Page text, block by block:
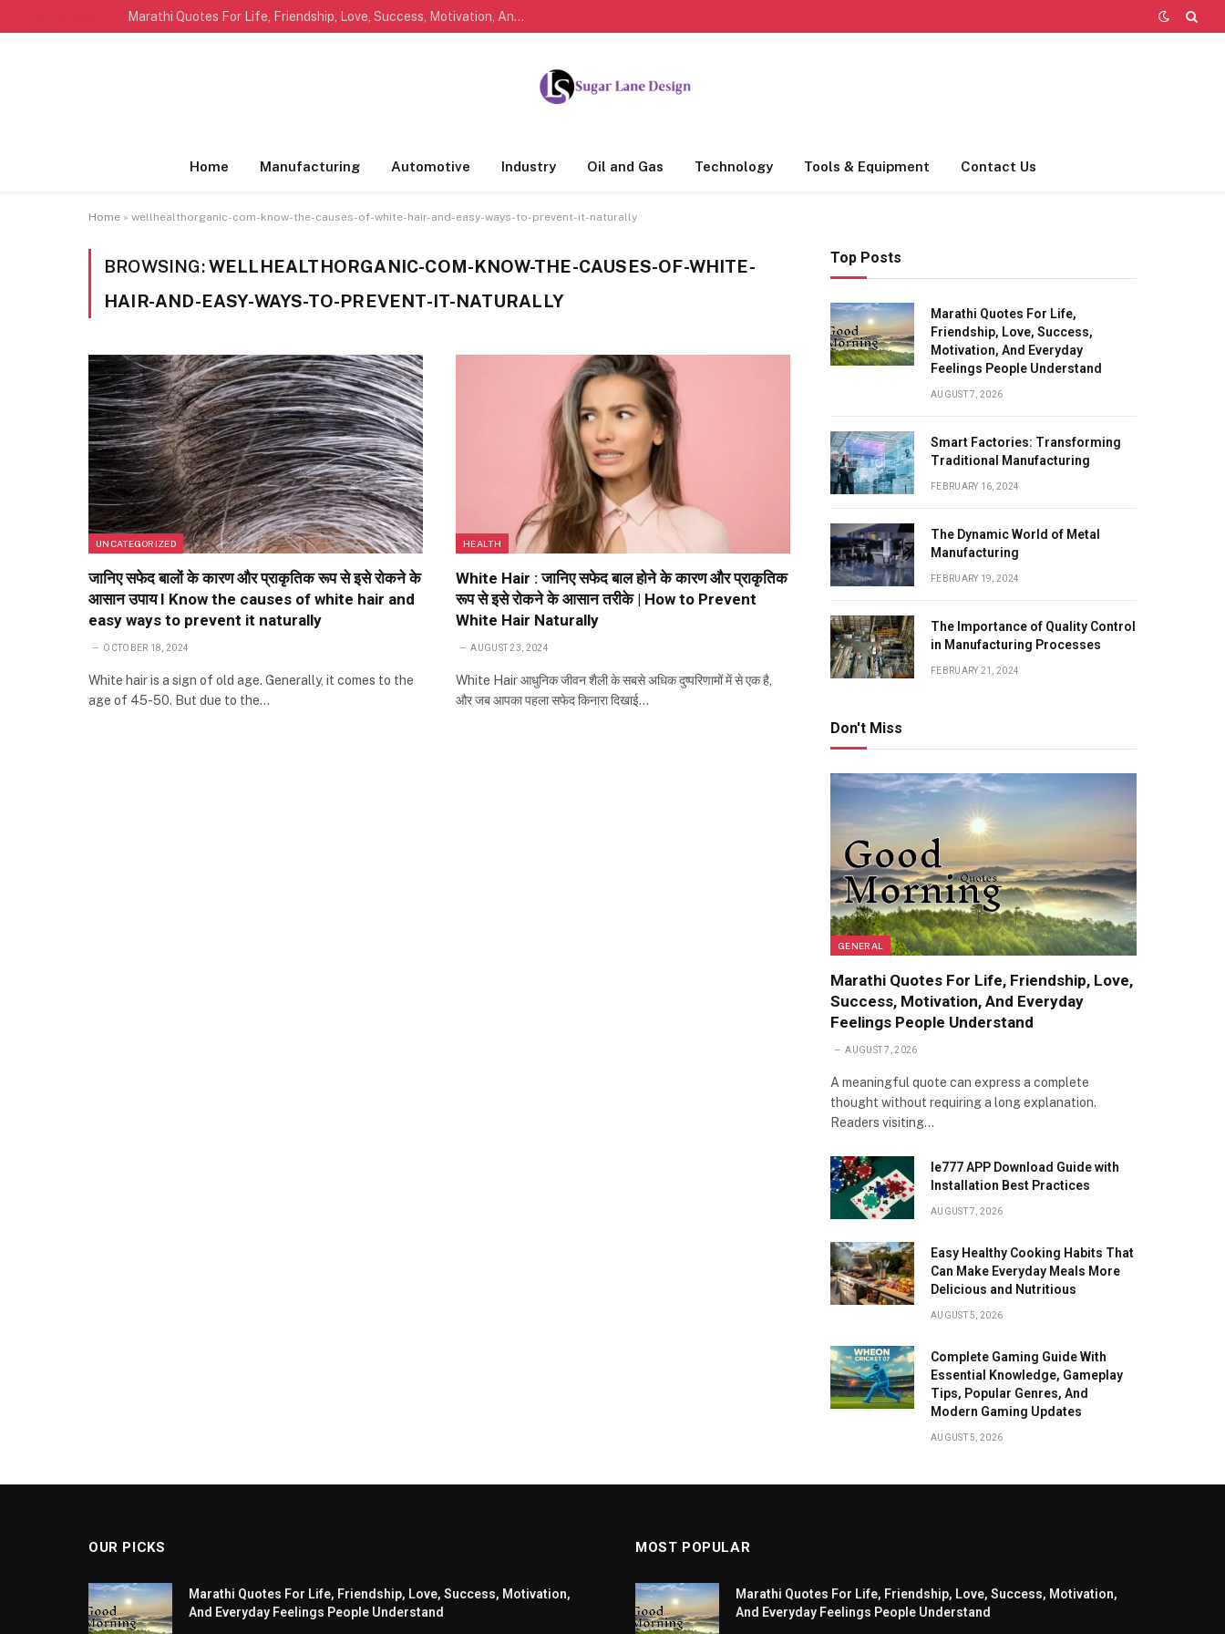
Marathi Quotes For Life, Friendship, Love, Success, Motivation, And Everyday Feelings People Understand
Home Manufacturing Automotive Industry Oil and Gas Technology Tools & Equipment Contact Us
Home » wellhealthorganic-com-know-the-causes-of-white-hair-and-easy-ways-to-prevent-it-naturally
BROWSING:WELLHEALTHORGANIC-COM-KNOW-THE-CAUSES-OF-WHITE-
HAIR-AND-EASY-WAYS-TO-PREVENT-IT-NATURALLY
UNCATEGORIZED
जानिए सफेद बालों के कारण और प्राकृतिक रूप से इसे रोकने के
आसान उपाय I Know the causes of white hair and
easy ways to prevent it naturally
OCTOBER 18, 2024
White hair is a sign of old age. Generally, it comes to the
age of 45-50. But due to the…
HEALTH
White Hair : जानिए सफेद बाल होने के कारण और प्राकृतिक
रूप से इसे रोकने के आसान तरीके | How to Prevent
White Hair Naturally
AUGUST 23, 2024
White Hair आधुनिक जीवन शैली के सबसे अधिक दुष्परिणामों में से एक है,
और जब आपका पहला सफेद किनारा दिखाई…
Top Posts
Marathi Quotes For Life,
Friendship, Love, Success,
Motivation, And Everyday
Feelings People Understand
AUGUST 7, 2026
Smart Factories: Transforming
Traditional Manufacturing
FEBRUARY 16, 2024
The Dynamic World of Metal
Manufacturing
FEBRUARY 19, 2024
The Importance of Quality Control
in Manufacturing Processes
FEBRUARY 21, 2024
Don't Miss
GENERAL
Marathi Quotes For Life, Friendship, Love,
Success, Motivation, And Everyday
Feelings People Understand
AUGUST 7, 2026
A meaningful quote can express a complete
thought without requiring a long explanation.
Readers visiting…
Ie777 APP Download Guide with
Installation Best Practices
AUGUST 7, 2026
Easy Healthy Cooking Habits That
Can Make Everyday Meals More
Delicious and Nutritious
AUGUST 5, 2026
Complete Gaming Guide With
Essential Knowledge, Gameplay
Tips, Popular Genres, And
Modern Gaming Updates
AUGUST 5, 2026
OUR PICKS
Marathi Quotes For Life, Friendship, Love, Success, Motivation,
And Everyday Feelings People Understand
MOST POPULAR
Marathi Quotes For Life, Friendship, Love, Success, Motivation,
And Everyday Feelings People Understand